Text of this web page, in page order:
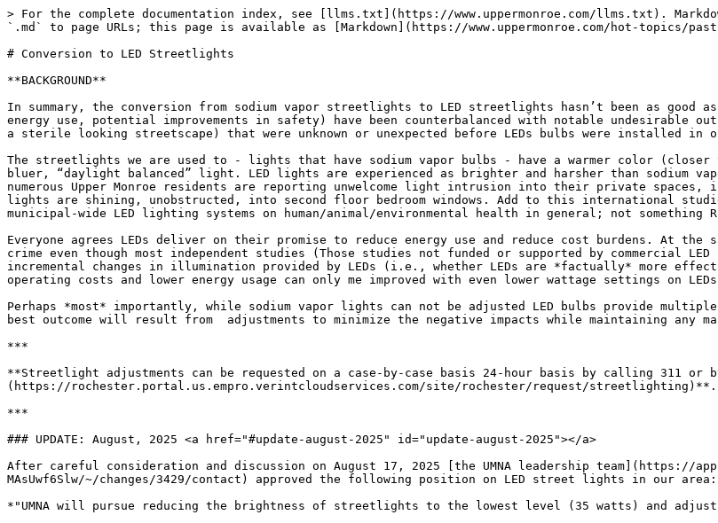
> For the complete documentation index, see [llms.txt](https://www.uppermonroe.com/llms.txt). Markdown versions of documentation pages are available by appending `.md` to page URLs; this page is available as [Markdown](https://www.uppermonroe.com/hot-topics/past-hot-topics/conversion-to-led-streetlights.md).

# Conversion to LED Streetlights

**BACKGROUND**

In summary, the conversion from sodium vapor streetlights to LED streetlights hasn’t been as good as many hoped. Expected & desired improvements (lower cost, lower energy use, potential improvements in safety) have been counterbalanced with notable undesirable outcomes (light intrusion, detrimental health/environmental impacts, a sterile looking streetscape) that were unknown or unexpected before LEDs bulbs were installed in our neighborhood.

The streetlights we are used to - lights that have sodium vapor bulbs - have a warmer color (closer to a “candle light”) than the new LED bulbs which emit colder, bluer, “daylight balanced” light. LED lights are experienced as brighter and harsher than sodium vapor lights resulting in a more sterile feeling. In addition, numerous Upper Monroe residents are reporting unwelcome light intrusion into their private spaces, interrupting sleep in cases where LEDs are positioned such that the lights are shining, unobstructed, into second floor bedroom windows. Add to this international studies that reveal a host of negative impacts resulting from municipal-wide LED lighting systems on human/animal/environmental health in general; not something Rochester has had to confront until now.

Everyone agrees LEDs deliver on their promise to reduce energy use and reduce cost burdens. At the same time, some residents perceive LED lights as a tool to reduce crime even though most independent studies (Those studies not funded or supported by commercial LED interests.) are inconclusive on the effectiveness of the sort of incremental changes in illumination provided by LEDs (i.e., whether LEDs are *factually* more effective than sodium vapor bulbs).  Of course, the benefits of lower operating costs and lower energy usage can only me improved with even lower wattage settings on LEDs.

Perhaps *most* importantly, while sodium vapor lights can not be adjusted LED bulbs provide multiple adjustments to both the light wattage/intensity and color. The best outcome will result from  adjustments to minimize the negative impacts while maintaining any marginal increase in effectiveness.

***

**Streetlight adjustments can be requested on a case-by-case basis 24-hour basis by calling 311 or by** [**filling out this form online**](https://rochester.portal.us.empro.verintcloudservices.com/site/rochester/request/streetlighting)**.**

***

### UPDATE: August, 2025 <a href="#update-august-2025" id="update-august-2025"></a>

After careful consideration and discussion on August 17, 2025 [the UMNA leadership team](https://app.gitbook.com/o/-LAZ1Mt6LcK2iv8uGDhe/s/-M2yD9yD_-MAsUwf6Slw/~/changes/3429/contact) approved the following position on LED street lights in our area:

*"UMNA will pursue reducing the brightness of streetlights to the lowest level (35 watts) and adjusting streetlights to the warmest color (3K)."\**

\*Undertaking this effort may take an extended amount of time and will require reaching out to UM residents about the pros and cons of adjustments to lighting controls before advocating with the City administration.

***

**GOOD GENERAL INFORMATION ON THIS TOPIC**

Audio Report produced by Living Planet - [Part 1: Light pollution – Bright lights, big, LED cities](https://podcasts.apple.com/us/podcast/part-1-light-pollution-bright-lights-big-led-cities/id80106872?i=1000679467063) reported by Kathleen Schuster - [Click here to read the transcript of Part 1](https://www.dw.com/en/part-1-light-pollution-bright-lights-big-led-cities/audio-70970443)

***Interviewees:** Chris Kyba, physicist and light pollution detective, Ruhr University Bochum; Jana Eccard, animal ecologist, University of Potsdam*

Audio Report produced by Living Planet - [Part 2: Light pollution – Rewilding the night](https://podcasts.apple.com/us/podcast/part-2-light-pollution-rewilding-the-night/id80106872?i=1000685292871) - reported by Kathleen Schuster - [Click here to read the transcript of Part 2](https://www.dw.com/en/part-2-light-pollution-rewilding-the-night/audio-71394250)

&#x20;***Interviewees:** Dr. Taylor Stone, program manager at Delft University of Technology in the Netherlands; Dr. Rupert Griffiths, researcher urban design, Lancaster Institute for the Contemporary Arts at Lancaster University;  Dr. Nick Dunn, professor of urban design and executive director of Imagination, Lancaster University; Dr. Alison Powell, associate professor of media and communication, London School of Economics; Dr. Gina Maffey, writer, science communicator*

***

<figure><img src="/files/6Dm2D2hydCQGGldkUvc4" alt=""><figcaption></figcaption></figure>

<div><figure><img src="/files/m49IWWE8JPfGuBLcSZIW" alt=""><figcaption></figcaption></figure> <figure><img src="/files/M2uE8ukbN04XpvNfwlIw" alt=""><figcaption></figcaption></figure> <figure><img src="/files/TzKWGzF1UO2EHcTBX5y2" alt=""><figcaption></figcaption></figure> <figure><img src="/files/aqtvZmw1jkfh2w4HL7He" alt=""><figcaption></figcaption></figure></div>

The following speakers addressed the Rochester City Council on concerns related to LED streetlights on Tuesday, January 23, 2025. There were quite a few speakers that night. If you prefer, you can advance the video along the following sequence.

1. The clip below begins with remarks on this topic by Rome Celli, president of UMNA.&#x20;
2. At 25 minutes, 24 seconds Mary Ann Cole from the North Winton Village neighborhood spoke.
3. At 33 minutes, 34 seconds Robert Sandgrund from the Upper Monroe neighborhood spoke.
4. Immediately following Robert, Laurie Kash from the Upper Monroe neighborhood spoke.

{% embed url="<https://www.youtube.com/live/cN1sWJ_YsWU?si=JwJOmdS2YKhBrUyD&t=131>" %}

<details>

<summary>BACKGROUND | Published in the January 8,